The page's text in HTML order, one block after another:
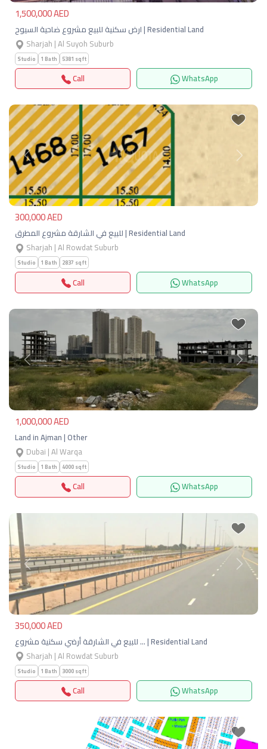
1,500,000 AED
ارض سكنية للبيع مشروع ضاحية السيوح | Residential Land
Sharjah | Al Suyoh Suburb
Studio 1 Bath 5381 sqft
Call WhatsApp
Previous Next
300,000 AED
للبيع في الشارقة مشروع المطرق | Residential Land
Sharjah | Al Rowdat Suburb
Studio 1 Bath 2837 sqft
Call WhatsApp
Previous Next
1,000,000 AED
Land in Ajman | Other
Dubai | Al Warqa
Studio 1 Bath 4000 sqft
Call WhatsApp
Previous Next
350,000 AED
للبيع في الشارقة أرضي سكنية مشروع … | Residential Land
Sharjah | Al Rowdat Suburb
Studio 1 Bath 3000 sqft
Call WhatsApp